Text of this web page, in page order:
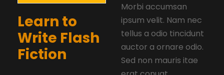
Learn to
Write Flash
Fiction
Morbi accumsan
ipsum velit. Nam nec
tellus a odio tincidunt
auctor a ornare odio.
Sed non mauris itae